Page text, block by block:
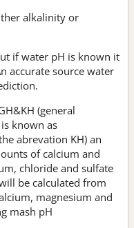
alkalinity or
if water pH is known it
accurate source water
(general
known as
abrevation KH) an
of calcium and
chloride and sulfate
be calculated from
magnesium and
mash pH